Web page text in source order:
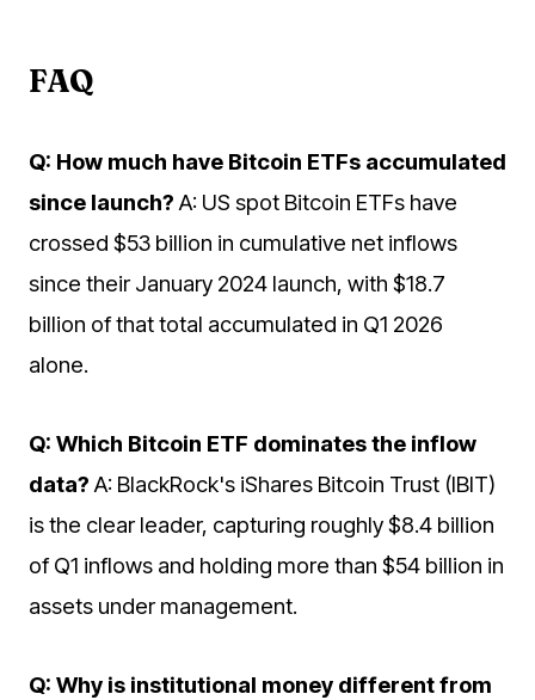
FAQ
Q: How much have Bitcoin ETFs accumulated
since launch? A: US spot Bitcoin ETFs have
crossed $53 billion in cumulative net inflows
since their January 2024 launch, with $18.7
billion of that total accumulated in Q1 2026
alone.
Q: Which Bitcoin ETF dominates the inflow
data? A: BlackRock's iShares Bitcoin Trust (IBIT)
is the clear leader, capturing roughly $8.4 billion
of Q1 inflows and holding more than $54 billion in
assets under management.
Q: Why is institutional money different from